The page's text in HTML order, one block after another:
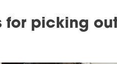
for picking